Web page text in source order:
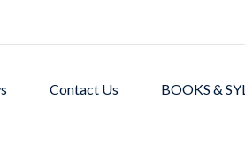
Contact Us BOOKS &
students with